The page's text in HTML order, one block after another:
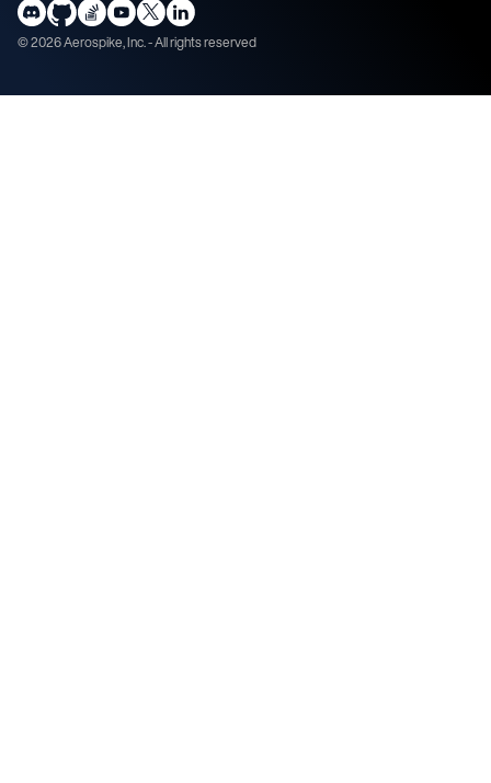
©2026Aerospike, Inc. - All rights reserved